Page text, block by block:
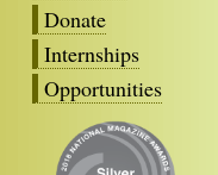
Donate
Internships
Opportunities